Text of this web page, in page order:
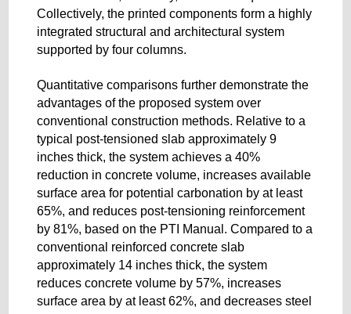
Collectively, the printed components form a highly
integrated structural and architectural system
supported by four columns.
Quantitative comparisons further demonstrate the
advantages of the proposed system over
conventional construction methods. Relative to a
typical post-tensioned slab approximately 9
inches thick, the system achieves a 40%
reduction in concrete volume, increases available
surface area for potential carbonation by at least
65%, and reduces post-tensioning reinforcement
by 81%, based on the PTI Manual. Compared to a
conventional reinforced concrete slab
approximately 14 inches thick, the system
reduces concrete volume by 57%, increases
surface area by at least 62%, and decreases steel